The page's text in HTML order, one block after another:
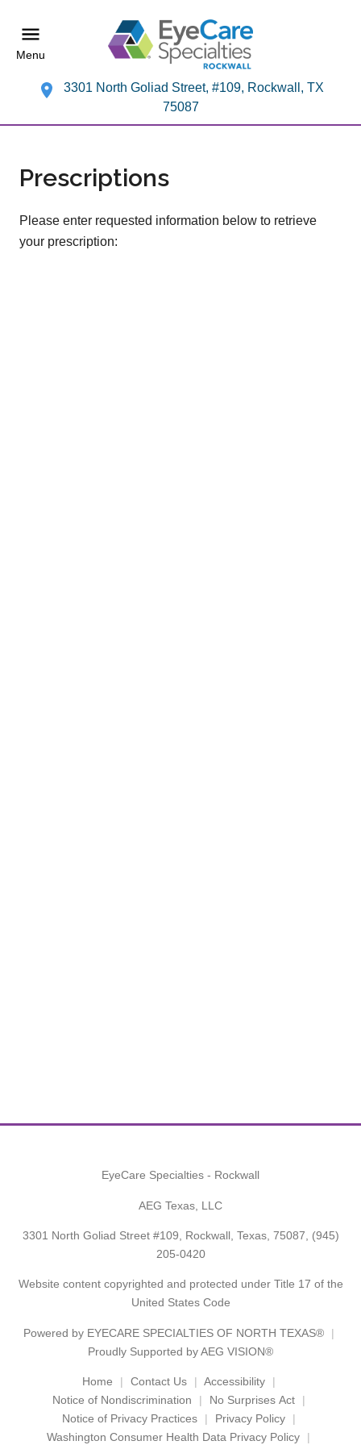
Menu
3301 North Goliad Street, #109, Rockwall, TX
75087
Prescriptions
Please enter requested information below to retrieve
your prescription:
EyeCare Specialties - Rockwall
AEG Texas, LLC
3301 North Goliad Street #109, Rockwall, Texas, 75087, (945)
205-0420
Website content copyrighted and protected under Title 17 of the
United States Code
Powered by EYECARE SPECIALTIES OF NORTH TEXAS®
Proudly Supported by AEG VISION®
Home Contact Us
Accessibility
Notice of Nondiscrimination
No Surprises Act
Notice of Privacy Practices
Privacy Policy
Washington Consumer Health Data Privacy Policy